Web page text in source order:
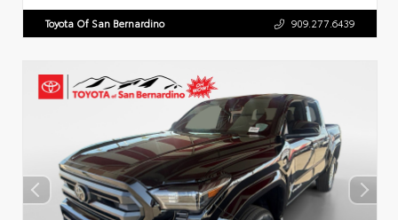
Toyota Of San Bernardino 909.277.6439